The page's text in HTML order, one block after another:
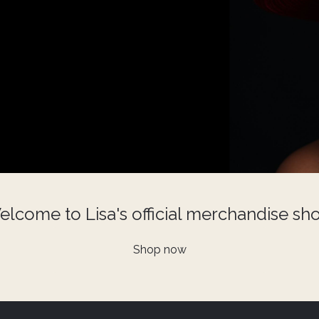
to Lisa's official merchandise
Shop now